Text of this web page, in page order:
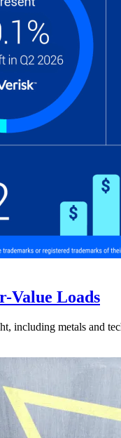
Value Loads
including metals and